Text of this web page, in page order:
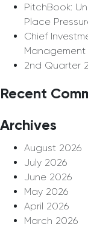
PitchBook:
Place
Chief
Management
2nd Quarter
Recent
Archives
August 2026
July 2026
June 2026
May 2026
April 2026
March 2026